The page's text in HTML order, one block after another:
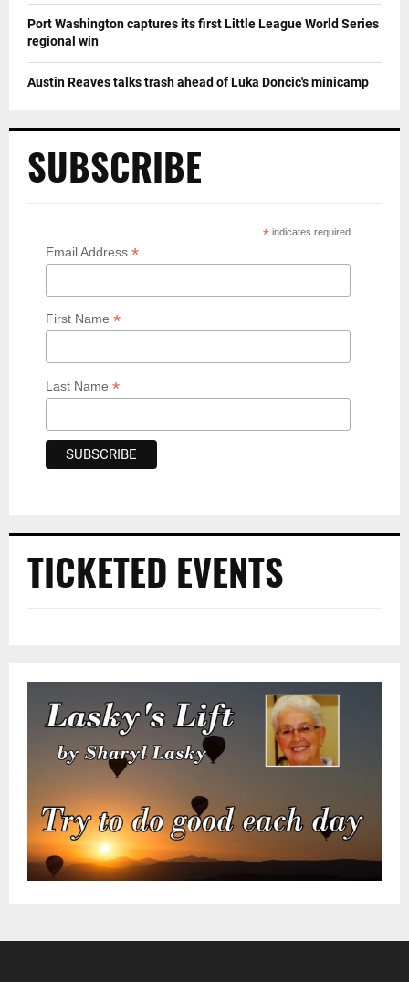
Port Washington captures its first Little League World Series
regional win
Austin Reaves talks trash ahead of Luka Doncic's minicamp
SUBSCRIBE
* indicates required
Email Address *
First Name *
Last Name *
TICKETED EVENTS